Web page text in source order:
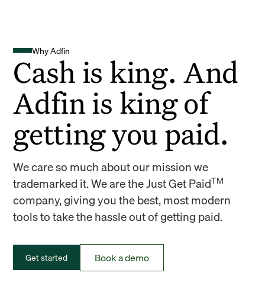
Why Adfin
Cash is king. And
Adfin is king of
getting you paid.
We care so much about our mission we
trademarked it. We are the Just Get PaidTM
company, giving you the best, most modern
tools to take the hassle out of getting paid.
Get started Book a demo